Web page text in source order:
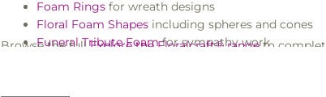
Foam Ringsfor wreath designs
Floral Foam Shapesincluding spheres and cones
Funeral Tribute Foamfor sympathy work
Browse the fullExplore the Floralcraft® rangeto